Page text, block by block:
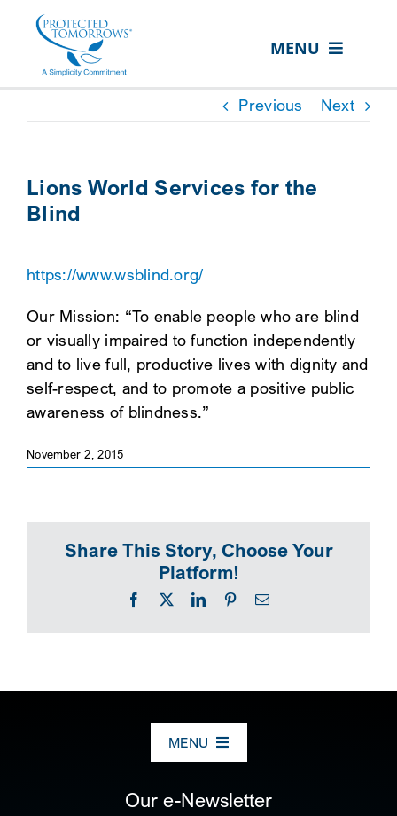
content
MENU
ABOUT US
EVENTS
SEARCH
FOR:
CLIENT PORTAL
Previous Next
Lions World Services for the
Blind
https://www.wsblind.org/
Our Mission: “To enable people who are blind
or visually impaired to function independently
and to live full, productive lives with dignity and
self-respect, and to promote a positive public
awareness of blindness.”
November 2, 2015
Share This Story, Choose Your
Platform!
Facebook
X LinkedInPinterestEmail
MENU
Our e-Newsletter